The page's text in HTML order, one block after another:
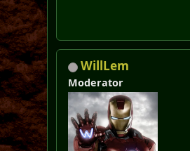
WillLem
Moderator